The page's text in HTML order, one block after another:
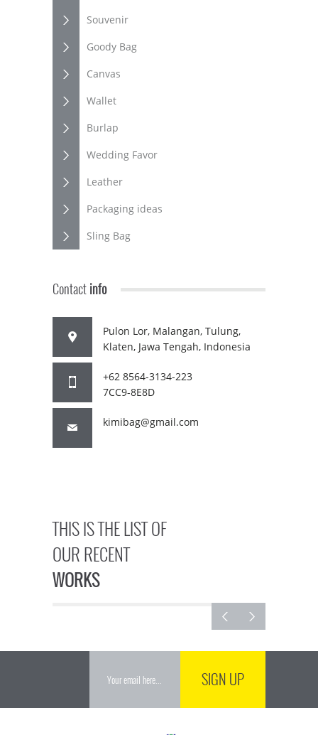
Souvenir
Goody Bag
Canvas
Wallet
Burlap
Wedding Favor
Leather
Packaging ideas
Sling Bag
Contactinfo
Pulon Lor, Malangan, Tulung,
Klaten, Jawa Tengah, Indonesia
+62 8564-3134-223
7CC9-8E8D
kimibag@gmail.com
THIS IS THE LIST OF
OUR RECENT
WORKS
SIGN UP